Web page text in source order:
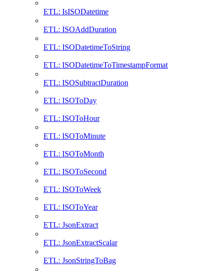
ETL: IsISODatetime
ETL: ISOAddDuration
ETL: ISODatetimeToString
ETL: ISODatetimeToTimestampFormat
ETL: ISOSubtractDuration
ETL: ISOToDay
ETL: ISOToHour
ETL: ISOToMinute
ETL: ISOToMonth
ETL: ISOToSecond
ETL: ISOToWeek
ETL: ISOToYear
ETL: JsonExtract
ETL: JsonExtractScalar
ETL: JsonStringToBag